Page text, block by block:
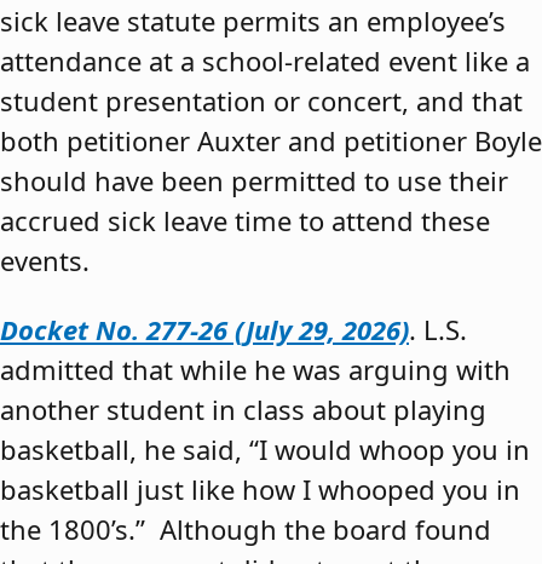
sick leave statute permits an employee’s
attendance at a school-related event like a
student presentation or concert, and that
both petitioner Auxter and petitioner Boyle
should have been permitted to use their
accrued sick leave time to attend these
events.
Docket No. 277-26 (July 29, 2026). L.S.
admitted that while he was arguing with
another student in class about playing
basketball, he said, “I would whoop you in
basketball just like how I whooped you in
the 1800’s.” Although the board found